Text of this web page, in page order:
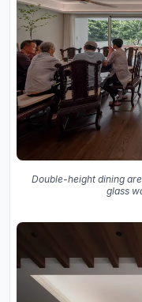
Double-height dining
glass